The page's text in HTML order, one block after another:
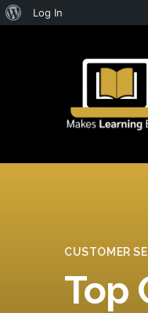
About
Log In
CUSTOMER
Top